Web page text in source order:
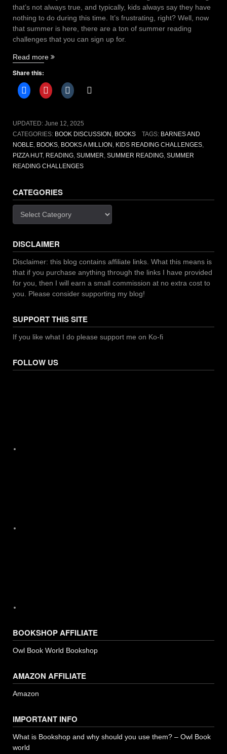
that’s not always true, and typically, kids always say they have
nothing to do during this time. It’s frustrating, right? Well, now
that summer is here, there are a ton of summer reading
challenges that you can sign up for.
Read more “Summer
to
take
on
new
adventures”
Share this:
UPDATED: June 12, 2025
CATEGORIES: BOOK DISCUSSION BOOKS TAGS: BARNES AND
NOBLE BOOKS BOOKS A MILLION KIDS READING CHALLENGES
PIZZA HUT, READING SUMMER SUMMER READING SUMMER
READING CHALLENGES
CATEGORIES
DISCLAIMER
Disclaimer: this blog contains affiliate links. What this means is
that if you purchase anything through the links I have provided
for you, then I will earn a small commission at no extra cost to
you. Please consider supporting my blog!
SUPPORT THIS SITE
If you like what I do please support me on Ko-fi
FOLLOW US
BOOKSHOP AFFILIATE
Owl Book World Bookshop
AMAZON AFFILIATE
Amazon
IMPORTANT INFO
What is Bookshop and why should you use them? – Owl Book
world